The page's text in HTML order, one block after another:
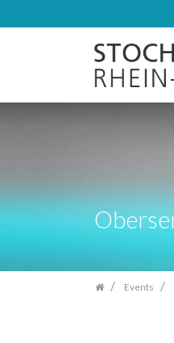
navigation
Events